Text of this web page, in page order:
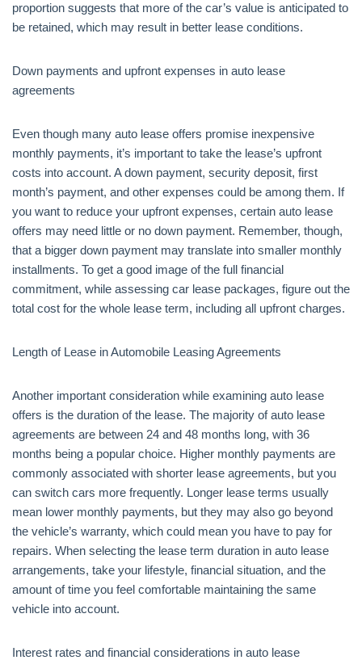
proportion suggests that more of the car’s value is anticipated to
be retained, which may result in better lease conditions.
Down payments and upfront expenses in auto lease
agreements
Even though many auto lease offers promise inexpensive
monthly payments, it’s important to take the lease’s upfront
costs into account. A down payment, security deposit, first
month’s payment, and other expenses could be among them. If
you want to reduce your upfront expenses, certain auto lease
offers may need little or no down payment. Remember, though,
that a bigger down payment may translate into smaller monthly
installments. To get a good image of the full financial
commitment, while assessing car lease packages, figure out the
total cost for the whole lease term, including all upfront charges.
Length of Lease in Automobile Leasing Agreements
Another important consideration while examining auto lease
offers is the duration of the lease. The majority of auto lease
agreements are between 24 and 48 months long, with 36
months being a popular choice. Higher monthly payments are
commonly associated with shorter lease agreements, but you
can switch cars more frequently. Longer lease terms usually
mean lower monthly payments, but they may also go beyond
the vehicle’s warranty, which could mean you have to pay for
repairs. When selecting the lease term duration in auto lease
arrangements, take your lifestyle, financial situation, and the
amount of time you feel comfortable maintaining the same
vehicle into account.
Interest rates and financial considerations in auto lease